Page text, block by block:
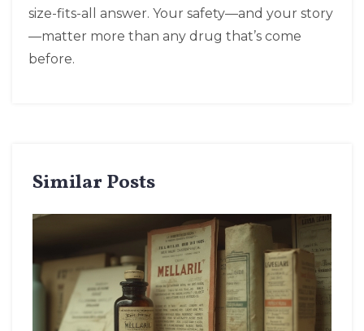
size-fits-all answer. Your safety—and your story
—matter more than any drug that’s come
before.
Similar Posts